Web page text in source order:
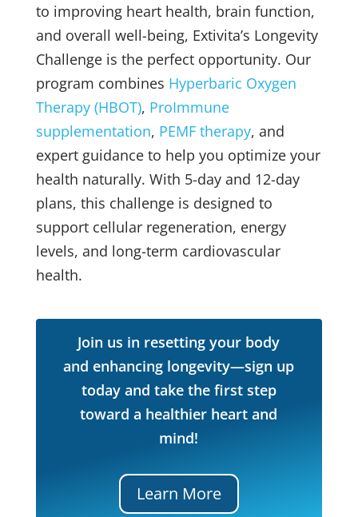
to improving heart health, brain function,
and overall well-being, Extivita’s Longevity
Challenge is the perfect opportunity. Our
program combines Hyperbaric Oxygen
Therapy (HBOT), ProImmune
supplementation, PEMF therapy, and
expert guidance to help you optimize your
health naturally. With 5-day and 12-day
plans, this challenge is designed to
support cellular regeneration, energy
levels, and long-term cardiovascular
health.
Join us in resetting your body
and enhancing longevity—sign up
today and take the first step
toward a healthier heart and
mind!
Learn More